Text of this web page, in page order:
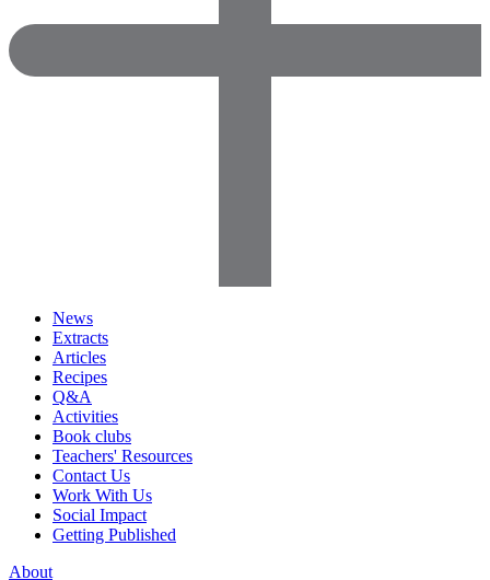
News
Extracts
Articles
Recipes
Q&A
Activities
Book clubs
Teachers' Resources
Contact Us
Work With Us
Social Impact
Getting Published
About